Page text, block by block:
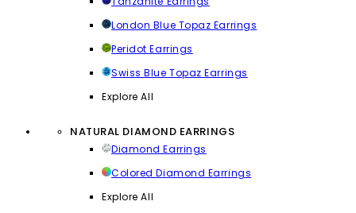
London Blue Topaz Earrings
Peridot Earrings
Swiss Blue Topaz Earrings
Explore All
NATURAL DIAMOND EARRINGS
Diamond Earrings
Colored Diamond Earrings
Explore All